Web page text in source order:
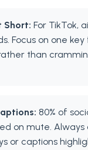
Short: For TikTok,
Focus on one
than
80% of
on mute. Always
or captions